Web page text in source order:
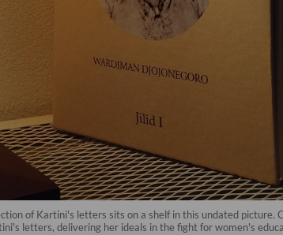
of Kartini's letters sits on a shelf in this undated
letters, delivering her ideals in the fight for women's